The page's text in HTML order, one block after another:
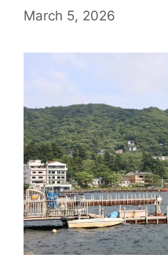
March 5, 2026